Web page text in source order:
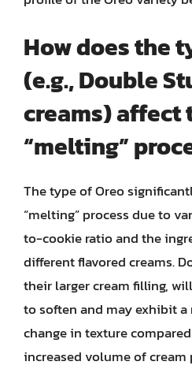
How does the
(e.g., Double
creams) affect
“melting”
The type of Oreo
“melting” process due to
to-cookie ratio and the
different flavored creams.
their larger cream filling,
to soften and may exhibit
change in texture
increased volume of